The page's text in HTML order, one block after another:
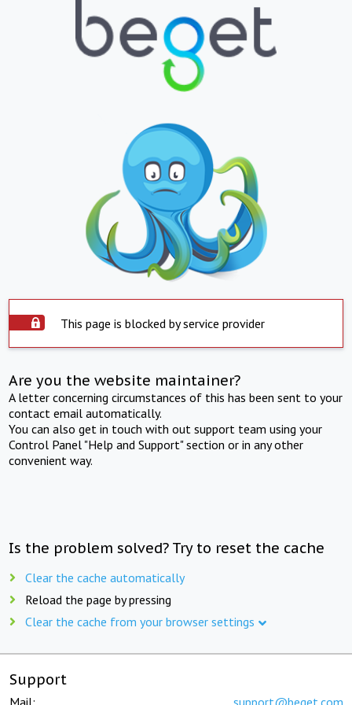
This page is blocked by service provider
Are you the website maintainer?
A letter concerning circumstances of this has been sent to your
contact email automatically.
You can also get in touch with out support team using your
Control Panel "Help and Support" section or in any other
convenient way.
Is the problem solved? Try to reset the cache
Clear the cache automatically
Reload the page by pressing
Clear the cache from your browser settings
Support
Mail: support@beget.com